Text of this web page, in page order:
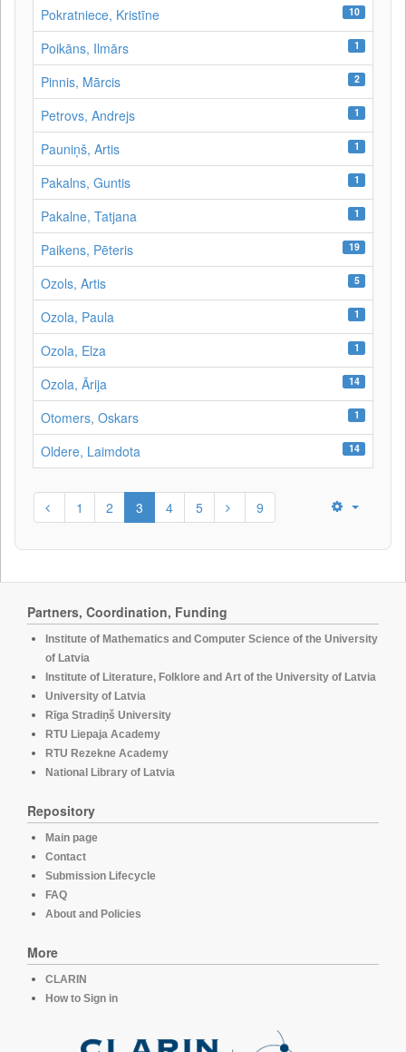
Pokratniece, Kristīne 10
Poikāns, Ilmārs 1
Pinnis, Mārcis 2
Petrovs, Andrejs 1
Pauniņš, Artis 1
Pakalns, Guntis 1
Pakalne, Tatjana 1
Paikens, Pēteris 19
Ozols, Artis 5
Ozola, Paula 1
Ozola, Elza 1
Ozola, Ārija 14
Otomers, Oskars 1
Oldere, Laimdota 14
1 2 3 4 5 9
Partners, Coordination, Funding
Institute of Mathematics and Computer Science of the University
of Latvia
Institute of Literature, Folklore and Art of the University of Latvia
University of Latvia
Rīga Stradiņš University
RTU Liepaja Academy
RTU Rezekne Academy
National Library of Latvia
Repository
Main page
Contact
Submission Lifecycle
FAQ
About and Policies
More
CLARIN
How to Sign in